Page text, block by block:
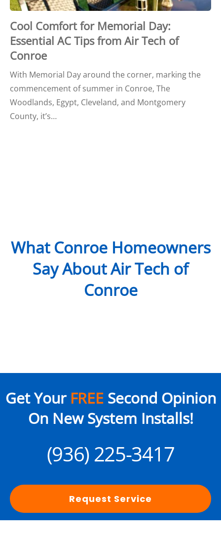
Cool Comfort for Memorial Day:
Essential AC Tips from Air Tech of
Conroe
With Memorial Day around the corner, marking the
commencement of summer in Conroe, The
Woodlands, Egypt, Cleveland, and Montgomery
County, it’s…
What Conroe Homeowners
Say About Air Tech of
Conroe
Get Your FREESecond Opinion
On New System Installs!
(936) 225-3417
Request Service